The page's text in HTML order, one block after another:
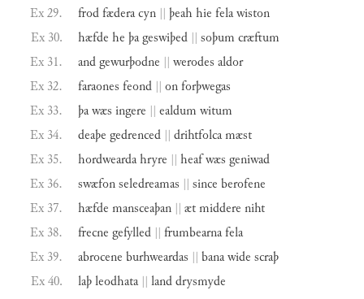
Ex 29.
frodfæderacyn || þeah hie felawiston
Ex 30.
hæfde he þageswiþed || soþum cræftum
Ex 31.
andgewurþodne || werodes aldor
Ex 32.
faraones feond || onforþwegas
Ex 33.
þawæs ingere || ealdum witum
Ex 34.
deaþe gedrenced || drihtfolcamæst
Ex 35.
hordweardahryre || heafwæs geniwad
Ex 36.
swæfonseledreamas || since berofene
Ex 37.
hæfde mansceaþan || ætmiddere niht
Ex 38.
frecne gefylled || frumbearnafela
Ex 39.
abrocene burhweardas || banawide scraþ
Ex 40.
laþleodhata || landdrysmyde